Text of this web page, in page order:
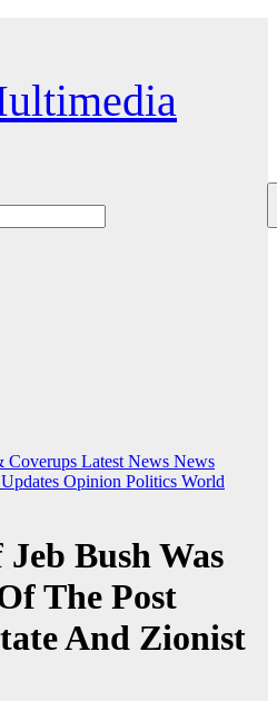
Coverups Latest News News
Opinion Politics World
Bush Was
The Post
And Zionist